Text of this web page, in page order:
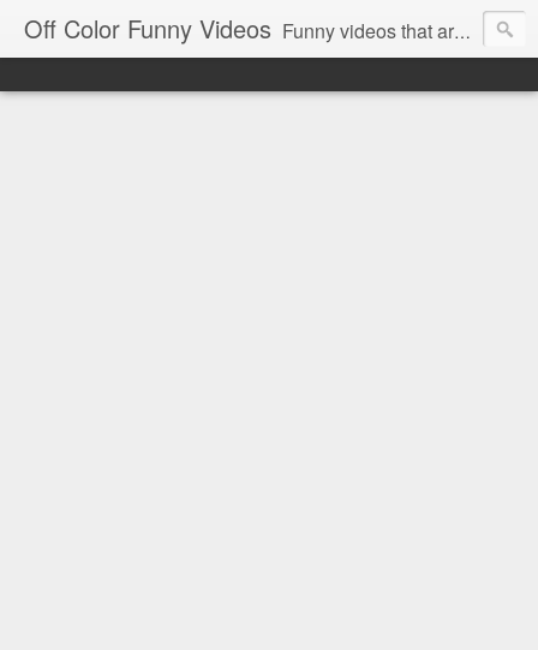
Off Color Funny Videos Funny videos that are slightly off color and definitely politically incorrect. Stop by for funny videos.